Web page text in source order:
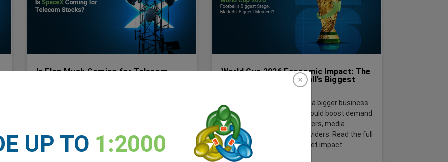
Is Elon Musk Coming for Telecom
line. That story changed dramatically over the
past year.
World Cup 2026 Economic Impact: The
Markets Behind Football’s Biggest
Behind every match, there’s a bigger business
story. The 2026 World Cup could boost demand
across airlines, hotels, retailers, media
platforms and payment providers. Read the full
article and explore the market impact.
UP TO 1:2000